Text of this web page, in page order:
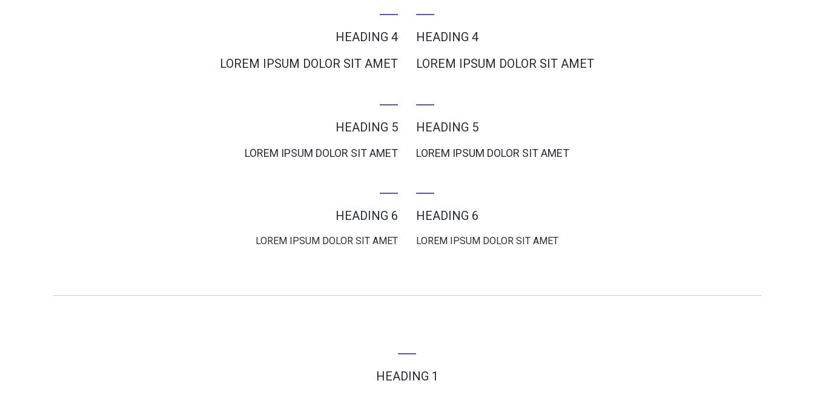
HEADING 4
LOREM IPSUM DOLOR SIT AMET
HEADING 5
LOREM IPSUM DOLOR SIT AMET
HEADING 6
LOREM IPSUM DOLOR SIT AMET
HEADING 4
LOREM IPSUM DOLOR SIT AMET
HEADING 5
LOREM IPSUM DOLOR SIT AMET
HEADING 6
LOREM IPSUM DOLOR SIT AMET
HEADING 1